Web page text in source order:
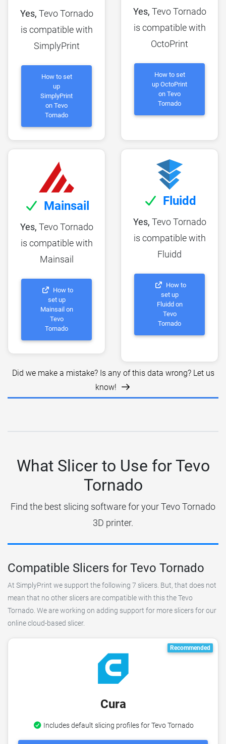
Yes, Tevo Tornado
is compatible with
SimplyPrint
How to set
up
SimplyPrint
on Tevo
Tornado
Yes, Tevo Tornado
is compatible with
OctoPrint
How to set
up OctoPrint
on Tevo
Tornado
Mainsail
Yes, Tevo Tornado
is compatible with
Mainsail
How to
set up
Mainsail on
Tevo
Tornado
Fluidd
Yes, Tevo Tornado
is compatible with
Fluidd
How to
set up
Fluidd on
Tevo
Tornado
Did we make a mistake? Is any of this data wrong? Let us
know!
What Slicer to Use for Tevo
Tornado
Find the best slicing software for your Tevo Tornado
3D printer.
Compatible Slicers for Tevo Tornado
At SimplyPrint we support the following 7 slicers. But, that does not
mean that no other slicers are compatible with this the Tevo
Tornado. We are working on adding support for more slicers for our
online cloud-based slicer.
Recommended
Cura
Includes default slicing profiles for Tevo Tornado